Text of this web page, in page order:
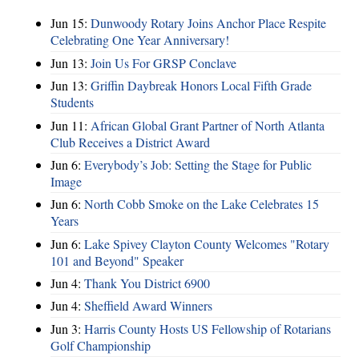
Jun 15: Dunwoody Rotary Joins Anchor Place Respite
Celebrating One Year Anniversary!
Jun 13: Join Us For GRSP Conclave
Jun 13: Griffin Daybreak Honors Local Fifth Grade
Students
Jun 11: African Global Grant Partner of North Atlanta
Club Receives a District Award
Jun 6: Everybody’s Job: Setting the Stage for Public
Image
Jun 6: North Cobb Smoke on the Lake Celebrates 15
Years
Jun 6: Lake Spivey Clayton County Welcomes "Rotary
101 and Beyond" Speaker
Jun 4: Thank You District 6900
Jun 4: Sheffield Award Winners
Jun 3: Harris County Hosts US Fellowship of Rotarians
Golf Championship